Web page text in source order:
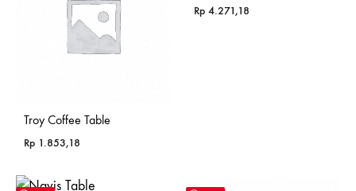
Troy Coffee Table
Rp 1.853,18
Rp 4.271,18